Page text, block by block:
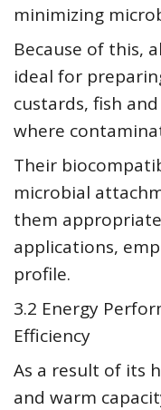
minimizing
Because of this,
ideal for
custards, fish
where
Their
microbial
them
applications,
profile.
3.2 Energy
Efficiency
As a result of its
and warm